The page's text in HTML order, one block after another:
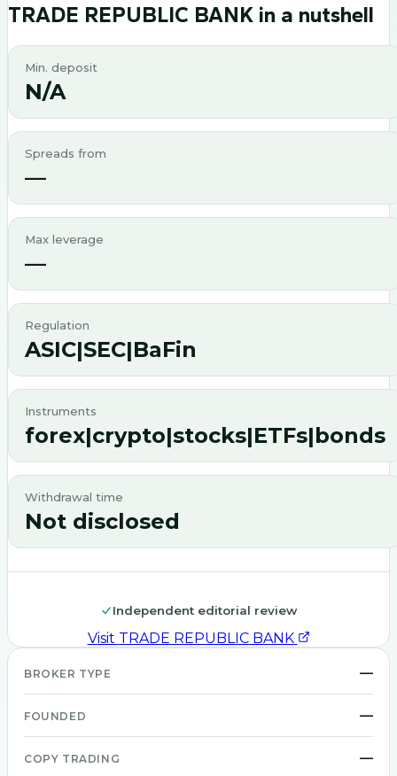
TRADE REPUBLIC BANK in a nutshell
Min. deposit
N/A
Spreads from
—
Max leverage
—
Regulation
ASIC|SEC|BaFin
Instruments
forex|crypto|stocks|ETFs|bonds
Withdrawal time
Not disclosed
Independent editorial review
Visit TRADE REPUBLIC BANK
BROKER TYPE —
FOUNDED —
COPY TRADING —